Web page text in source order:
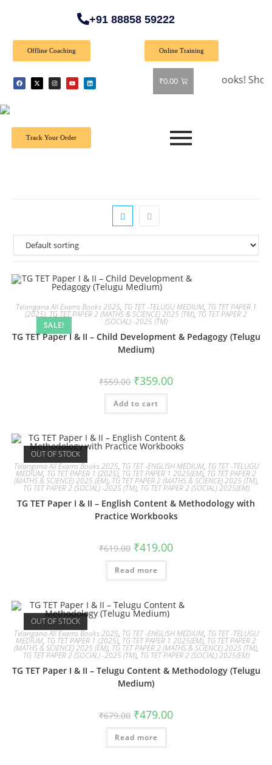
+91 88858 59222
Offline Coaching Online Training
₹0.00
🎉 Special Offer: Get 40% off on all books! Shop
Track Your Order
SALE!
Telangana All Exams Books 2025, TG TET -TELUGU MEDIUM, TG TET PAPER 1
(2025), TG TET PAPER 2 (MATHS & SCIENCE) 2025 (TM), TG TET PAPER 2
(SOCIAL) -2025 (TM)
TG TET Paper I & II – Child Development & Pedagogy (Telugu
Medium)
₹559.00 ₹359.00
Add to cart
OUT OF STOCK
Telangana All Exams Books 2025, TG TET -ENGLISH MEDIUM, TG TET -TELUGU
MEDIUM, TG TET PAPER 1 (2025), TG TET PAPER 1 2025(EM), TG TET PAPER 2
(MATHS & SCIENCE) 2025 (EM), TG TET PAPER 2 (MATHS & SCIENCE) 2025 (TM),
TG TET PAPER 2 (SOCIAL) -2025 (TM), TG TET PAPER 2 (SOCIAL) 2025(EM)
TG TET Paper I & II – English Content & Methodology with
Practice Workbooks
₹619.00 ₹419.00
Read more
OUT OF STOCK
Telangana All Exams Books 2025, TG TET -ENGLISH MEDIUM, TG TET -TELUGU
MEDIUM, TG TET PAPER 1 (2025), TG TET PAPER 1 2025(EM), TG TET PAPER 2
(MATHS & SCIENCE) 2025 (EM), TG TET PAPER 2 (MATHS & SCIENCE) 2025 (TM),
TG TET PAPER 2 (SOCIAL) -2025 (TM), TG TET PAPER 2 (SOCIAL) 2025(EM)
TG TET Paper I & II – Telugu Content & Methodology (Telugu
Medium)
₹679.00 ₹479.00
Read more